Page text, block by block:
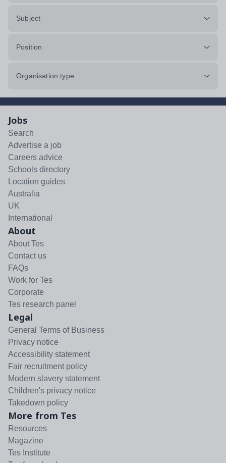
Subject
Position
Organisation type
Jobs
Search
Advertise a job
Careers advice
Schools directory
Location guides
Australia
UK
International
About
About Tes
Contact us
FAQs
Work for Tes
Corporate
Tes research panel
Legal
General Terms of Business
Privacy notice
Accessibility statement
Fair recruitment policy
Modern slavery statement
Children's privacy notice
Takedown policy
More from Tes
Resources
Magazine
Tes Institute